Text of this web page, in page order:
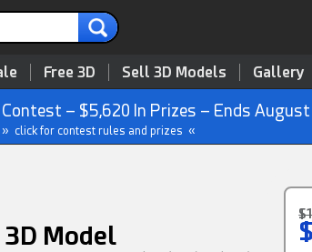
Free 3D Sell 3D Models Gallery
Contest – $5,620 In Prizes – Ends
» click for contest rules and prizes «
Model